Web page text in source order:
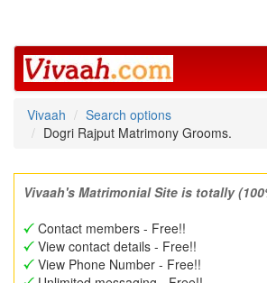
Vivaah
Search options
Dogri Rajput Matrimony Grooms.
Vivaah's Matrimonial Site is totally
Contact members - Free!!
View contact details - Free!!
View Phone Number - Free!!